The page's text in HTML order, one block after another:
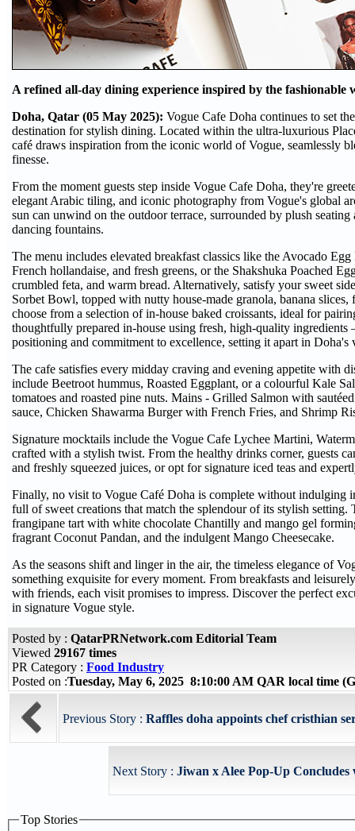
A refined all-day dining experience inspired by the fashionable
Doha, Qatar (05 May 2025): Vogue Cafe Doha continues to set
destination for stylish dining. Located within the ultra-luxurious
café draws inspiration from the iconic world of Vogue, seamlessly
finesse.
From the moment guests step inside Vogue Cafe Doha, they're
elegant Arabic tiling, and iconic photography from Vogue's global
sun can unwind on the outdoor terrace, surrounded by plush
dancing fountains.
The menu includes elevated breakfast classics like the Avocado
French hollandaise, and fresh greens, or the Shakshuka Poached
crumbled feta, and warm bread. Alternatively, satisfy your sweet
Sorbet Bowl, topped with nutty house-made granola, banana slices,
choose from a selection of in-house baked croissants, ideal for
thoughtfully prepared in-house using fresh, high-quality
positioning and commitment to excellence, setting it apart in Doha's
The cafe satisfies every midday craving and evening appetite with
include Beetroot hummus, Roasted Eggplant, or a colourful Kale
tomatoes and roasted pine nuts. Mains - Grilled Salmon with
sauce, Chicken Shawarma Burger with French Fries, and Shrimp
Signature mocktails include the Vogue Cafe Lychee Martini,
crafted with a stylish twist. From the healthy drinks corner, guests
and freshly squeezed juices, or opt for signature iced teas and
Finally, no visit to Vogue Café Doha is complete without indulging
full of sweet creations that match the splendour of its stylish setting.
frangipane tart with white chocolate Chantilly and mango gel
fragrant Coconut Pandan, and the indulgent Mango Cheesecake.
As the seasons shift and linger in the air, the timeless elegance of
something exquisite for every moment. From breakfasts and
with friends, each visit promises to impress. Discover the perfect
in signature Vogue style.
Posted by : QatarPRNetwork.com Editorial Team
Viewed 29167 times
PR Category : Food Industry
Posted on :Tuesday, May 6, 2025 8:10:00 AM QAR local time
Previous Story : Raffles doha appoints chef cristhian
Next Story : Jiwan x Alee Pop-Up Concludes
Top Stories